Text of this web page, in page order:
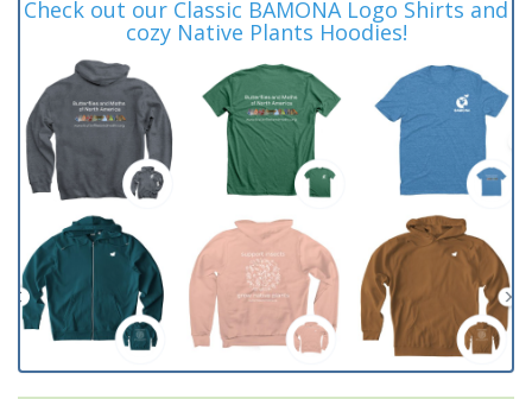
Check out our Classic BAMONA Logo Shirts and
cozy Native Plants Hoodies!